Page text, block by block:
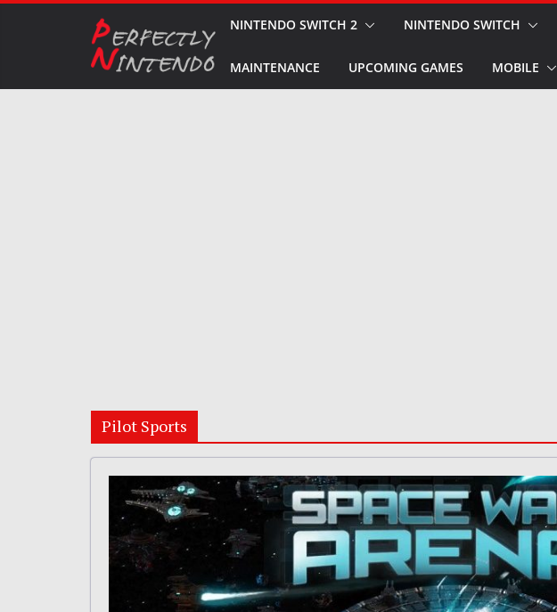
NINTENDO SWITCH 2 NINTENDO SWITCH
MAINTENANCE UPCOMING GAMES MOBILE
Pilot Sports